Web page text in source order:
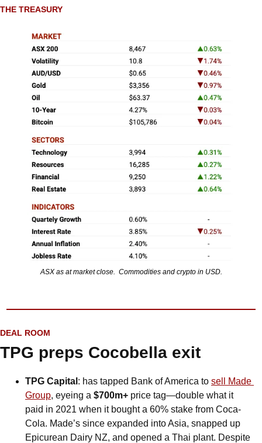
THE TREASURY
ASX as at market close.  Commodities and crypto in USD.
DEAL ROOM
TPG preps Cocobella exit
TPG Capital : has tapped Bank of America to sell Made
Group, eyeing a $700m+ price tag—double what it
paid in 2021 when it bought a 60% stake from Coca-
Cola. Made’s since expanded into Asia, snapped up
Epicurean Dairy NZ, and opened a Thai plant. Despite